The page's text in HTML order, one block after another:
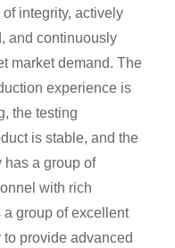
integrity, actively
and continuously
market demand. The
experience is
the testing
is stable, and the
has a group of
with rich
group of excellent
provide advanced